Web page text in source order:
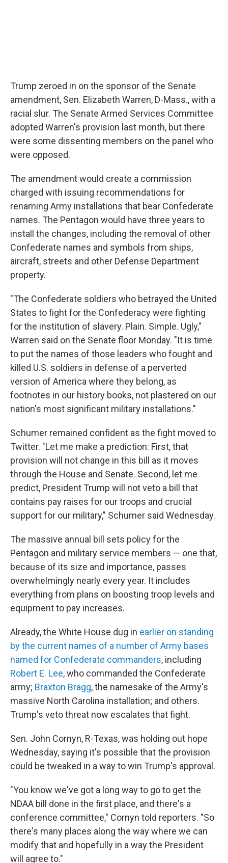
Trump zeroed in on the sponsor of the Senate
amendment, Sen. Elizabeth Warren, D-Mass., with a
racial slur. The Senate Armed Services Committee
adopted Warren's provision last month, but there
were some dissenting members on the panel who
were opposed.
The amendment would create a commission
charged with issuing recommendations for
renaming Army installations that bear Confederate
names. The Pentagon would have three years to
install the changes, including the removal of other
Confederate names and symbols from ships,
aircraft, streets and other Defense Department
property.
"The Confederate soldiers who betrayed the United
States to fight for the Confederacy were fighting
for the institution of slavery. Plain. Simple. Ugly,"
Warren said on the Senate floor Monday. "It is time
to put the names of those leaders who fought and
killed U.S. soldiers in defense of a perverted
version of America where they belong, as
footnotes in our history books, not plastered on our
nation's most significant military installations."
Schumer remained confident as the fight moved to
Twitter. "Let me make a prediction: First, that
provision will not change in this bill as it moves
through the House and Senate. Second, let me
predict, President Trump will not veto a bill that
contains pay raises for our troops and crucial
support for our military," Schumer said Wednesday.
The massive annual bill sets policy for the
Pentagon and military service members — one that,
because of its size and importance, passes
overwhelmingly nearly every year. It includes
everything from plans on boosting troop levels and
equipment to pay increases.
Already, the White House dug in earlier on standing
by the current names of a number of Army bases
named for Confederate commanders, including
Robert E. Lee, who commanded the Confederate
army; Braxton Bragg, the namesake of the Army's
massive North Carolina installation; and others.
Trump's veto threat now escalates that fight.
Sen. John Cornyn, R-Texas, was holding out hope
Wednesday, saying it's possible that the provision
could be tweaked in a way to win Trump's approval.
"You know we've got a long way to go to get the
NDAA bill done in the first place, and there's a
conference committee," Cornyn told reporters. "So
there's many places along the way where we can
modify that and hopefully in a way the President
will agree to."